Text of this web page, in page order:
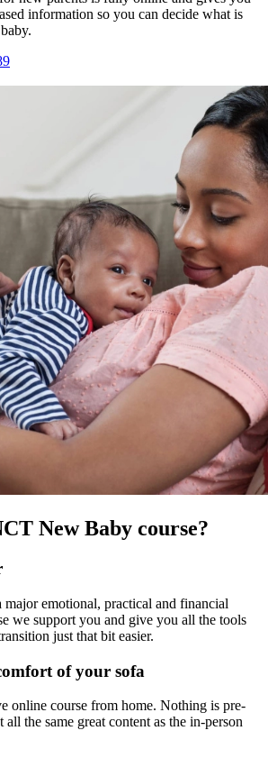
information so you can decide what is
New Baby course?
major emotional, practical and financial
we support you and give you all the tools
just that bit easier.
of your sofa
online course from home. Nothing is pre-
all the same great content as the in-person